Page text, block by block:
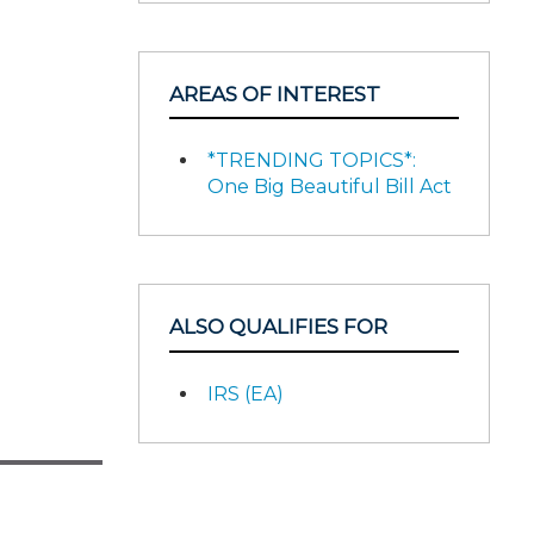
AREAS OF INTEREST
*TRENDING TOPICS*:
One Big Beautiful Bill Act
ALSO QUALIFIES FOR
IRS (EA)